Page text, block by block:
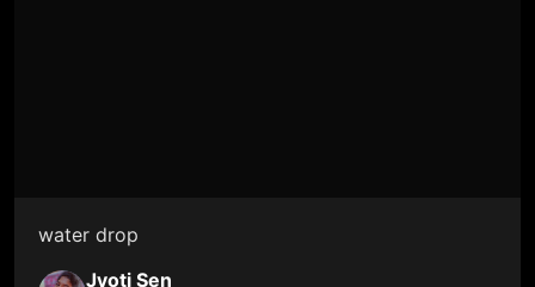
water drop
Jyoti Sen